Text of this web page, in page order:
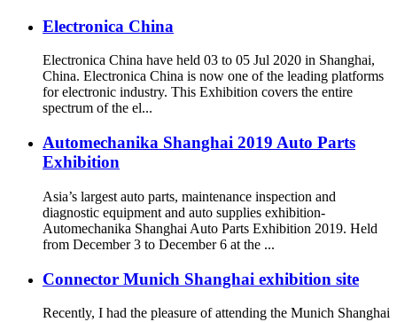
Electronica China
Electronica China have held 03 to 05 Jul 2020 in Shanghai,
China. Electronica China is now one of the leading platforms
for electronic industry. This Exhibition covers the entire
spectrum of the el...
Automechanika Shanghai 2019 Auto Parts
Exhibition
Asia’s largest auto parts, maintenance inspection and
diagnostic equipment and auto supplies exhibition-
Automechanika Shanghai Auto Parts Exhibition 2019. Held
from December 3 to December 6 at the ...
Connector Munich Shanghai exhibition site
Recently, I had the pleasure of attending the Munich Shanghai